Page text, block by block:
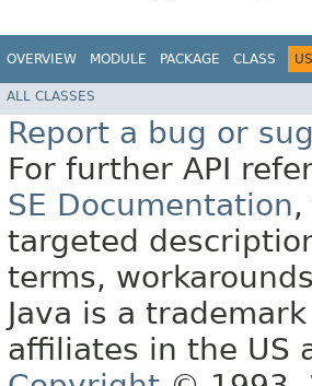
OVERVIEW MODULE PACKAGE CLASS
ALL CLASSES
Report a bug or
For further API
SE Documentation
targeted
terms,
Java is a
affiliates in the US